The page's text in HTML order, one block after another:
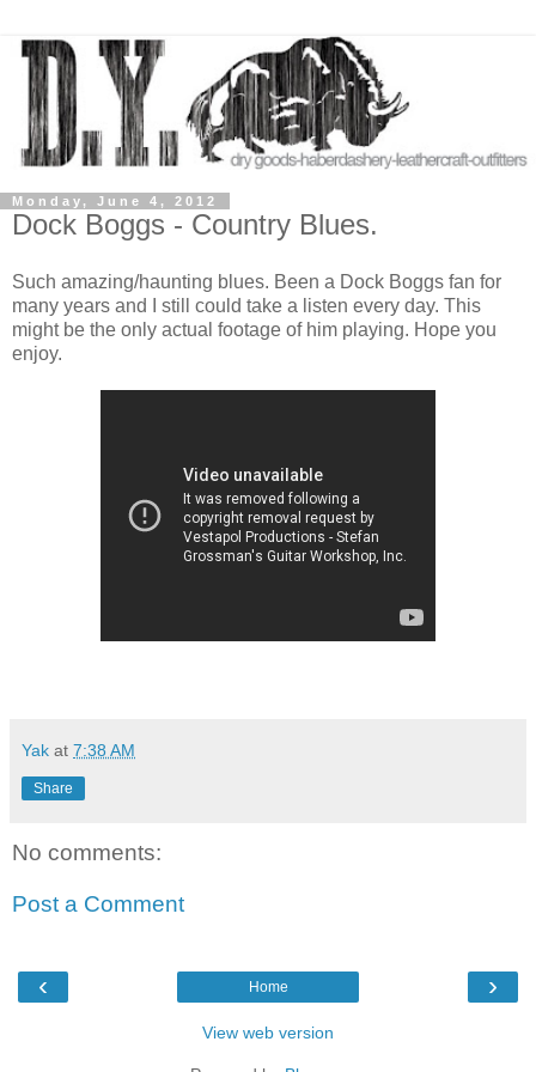
Monday, June 4, 2012
Dock Boggs - Country Blues.
Such amazing/haunting blues. Been a Dock Boggs fan for
many years and I still could take a listen every day. This
might be the only actual footage of him playing. Hope you
enjoy.
Yak at 7:38 AM
Share
No comments:
Post a Comment
‹ ›
Home
View web version